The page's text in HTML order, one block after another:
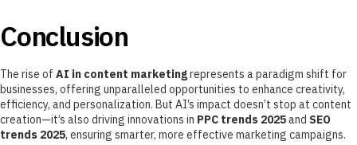
Conclusion
The rise ofAI in content marketingrepresents a paradigm shift for
businesses, offering unparalleled opportunities to enhance creativity,
efficiency, and personalization. But AI’s impact doesn’t stop at content
creation—it’s also driving innovations in PPC trends 2025and SEO
trends 2025, ensuring smarter, more effective marketing campaigns.